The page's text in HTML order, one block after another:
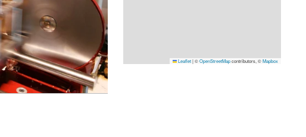
Leaflet|©OpenStreetMapcontributors, ©Mapbox